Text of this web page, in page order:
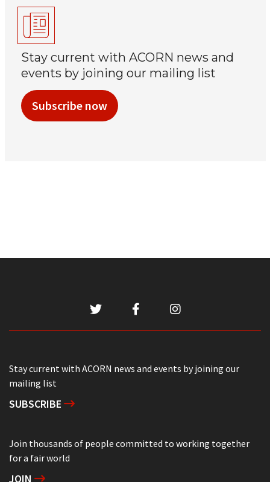
Stay current with ACORN news and
events by joining our mailing list
Subscribe now
Stay current with ACORN news and events by joining our
mailing list
SUBSCRIBE
Join thousands of people committed to working together
for a fair world
JOIN